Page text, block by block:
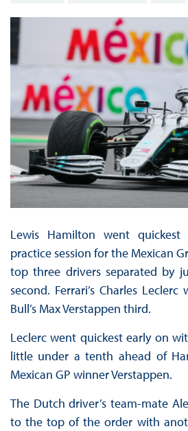
Lewis Hamilton went
practice session for the Mexican
top three drivers separated by
second. Ferrari’s Charles
Bull’s Max Verstappen third.
Leclerc went quickest early on
little under a tenth ahead of
Mexican GP winner Verstappen.
The Dutch driver’s team-mate
to the top of the order with